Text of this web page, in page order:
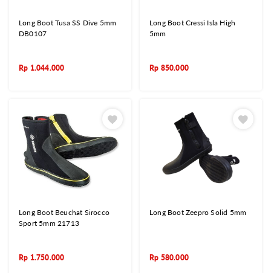
Long Boot Tusa SS Dive 5mm
DB0107
Rp 1.044.000
Long Boot Cressi Isla High
5mm
Rp 850.000
Long Boot Beuchat Sirocco
Sport 5mm 21713
Rp 1.750.000
Long Boot Zeepro Solid 5mm
Rp 580.000